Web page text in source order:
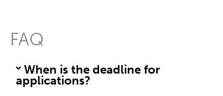
FAQ
When is the deadline for
applications?